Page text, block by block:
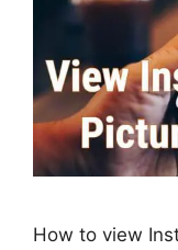
How to view